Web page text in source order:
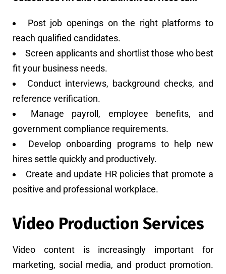
Post job openings on the right platforms to
reach qualified candidates.
Screen applicants and shortlist those who best
fit your business needs.
Conduct interviews, background checks, and
reference verification.
Manage payroll, employee benefits, and
government compliance requirements.
Develop onboarding programs to help new
hires settle quickly and productively.
Create and update HR policies that promote a
positive and professional workplace.
Video Production Services
Video content is increasingly important for
marketing, social media, and product promotion.